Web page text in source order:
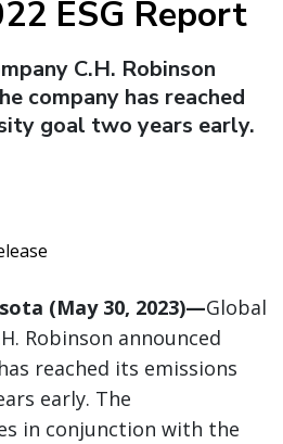
ESG Report
C.H. Robinson
company has reached
goal two years early.
(May 30, 2023)—Global
Robinson announced
reached its emissions
early. The
in conjunction with the